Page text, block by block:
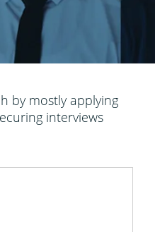
by mostly applying
interviews